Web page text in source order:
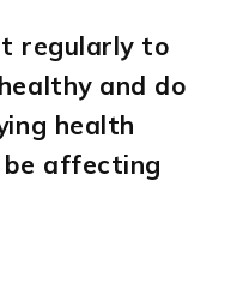
regularly to
and do
health
affecting